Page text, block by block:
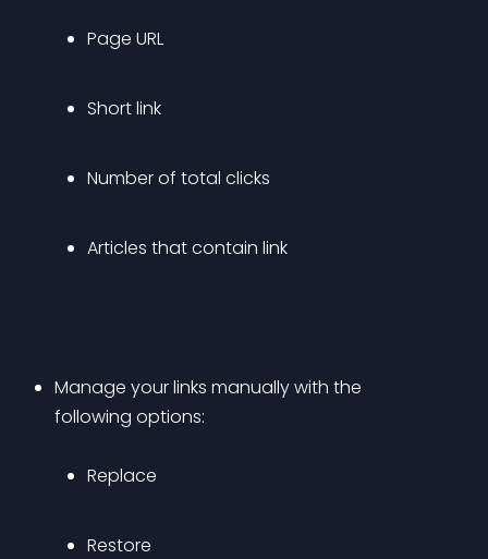
Page URL
Short link
Number of total clicks
Articles that contain link
Manage your links manually with the
following options:
Replace
Restore